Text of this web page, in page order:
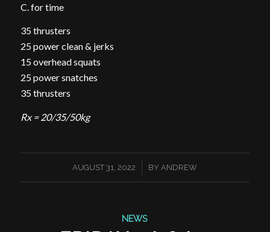
C. for time
35 thrusters
25 power clean & jerks
15 overhead squats
25 power snatches
35 thrusters
Rx = 20/35/50kg
AUGUST 31, 2022
/ BY ANDREW
NEWS